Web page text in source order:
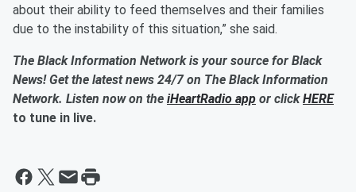
about their ability to feed themselves and their families
due to the instability of this situation,” she said.
The Black Information Network is your source for Black
News! Get the latest news 24/7 on The Black Information
Network. Listen now on the iHeartRadio app or clickHERE
to tune in live.